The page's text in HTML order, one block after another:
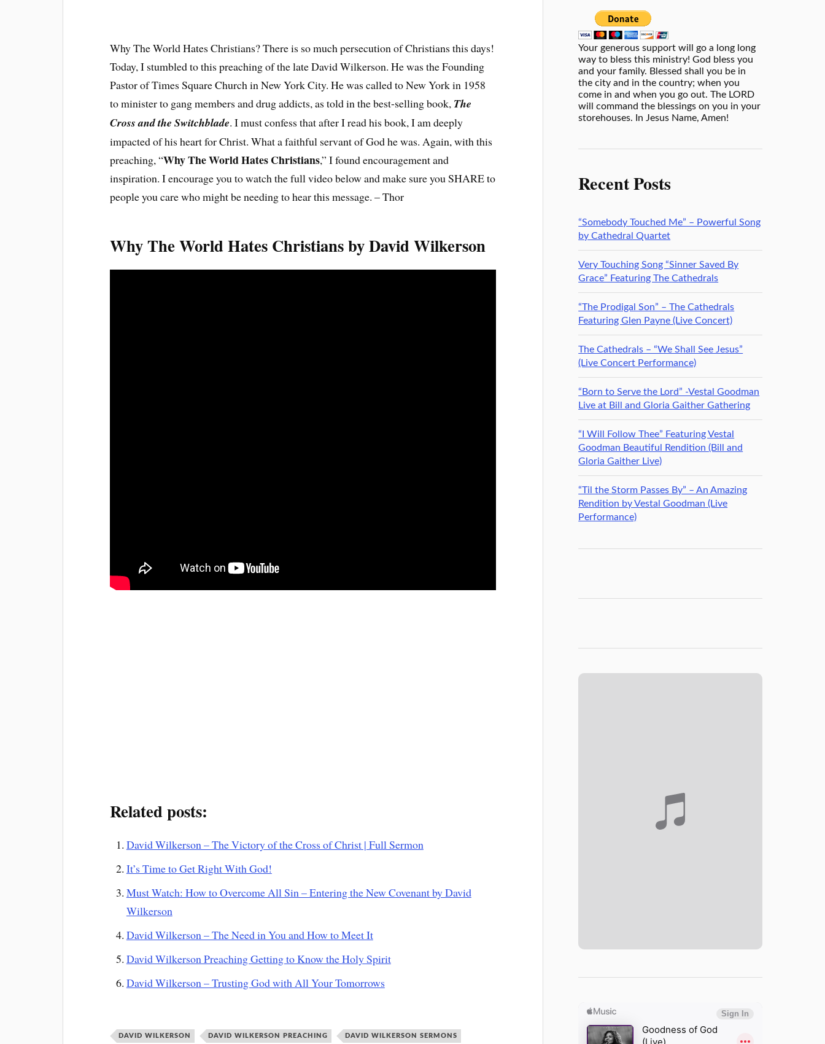
Why The World Hates Christians? There is so much persecution of Christians this days!
Today, I stumbled to this preaching of the late David Wilkerson. He was the Founding
Pastor of Times Square Church in New York City. He was called to New York in 1958
to minister to gang members and drug addicts, as told in the best-selling book, The
Cross and the Switchblade. I must confess that after I read his book, I am deeply
impacted of his heart for Christ. What a faithful servant of God he was. Again, with this
preaching, “Why The World Hates Christians,” I found encouragement and
inspiration. I encourage you to watch the full video below and make sure you SHARE to
people you care who might be needing to hear this message. – Thor
Why The World Hates Christians by David Wilkerson
Related posts:
David Wilkerson – The Victory of the Cross of Christ | Full Sermon
It’s Time to Get Right With God!
Must Watch: How to Overcome All Sin – Entering the New Covenant by David
Wilkerson
David Wilkerson – The Need in You and How to Meet It
David Wilkerson Preaching Getting to Know the Holy Spirit
David Wilkerson – Trusting God with All Your Tomorrows
DAVID WILKERSON DAVID WILKERSON PREACHING DAVID WILKERSON SERMONS
Your generous support will go a long long
way to bless this ministry! God bless you
and your family. Blessed shall you be in
the city and in the country; when you
come in and when you go out. The LORD
will command the blessings on you in your
storehouses. In Jesus Name, Amen!
Recent Posts
“Somebody Touched Me” – Powerful Song
by Cathedral Quartet
Very Touching Song “Sinner Saved By
Grace” Featuring The Cathedrals
“The Prodigal Son” – The Cathedrals
Featuring Glen Payne (Live Concert)
The Cathedrals – “We Shall See Jesus”
(Live Concert Performance)
“Born to Serve the Lord” -Vestal Goodman
Live at Bill and Gloria Gaither Gathering
“I Will Follow Thee” Featuring Vestal
Goodman Beautiful Rendition (Bill and
Gloria Gaither Live)
“Til the Storm Passes By” – An Amazing
Rendition by Vestal Goodman (Live
Performance)